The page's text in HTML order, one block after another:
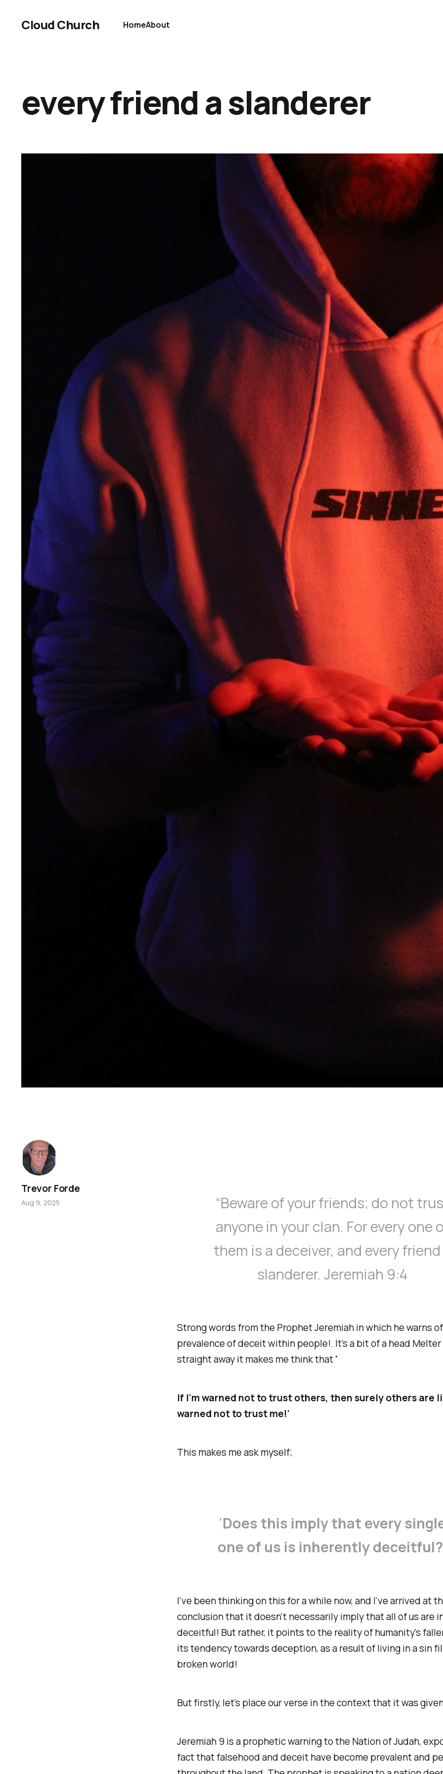
Cloud Church HomeAbout
every friend a slanderer
“Beware of your friends; do not
anyone in your clan. For every one
them is a deceiver, and every friend
slanderer. Jeremiah 9:4
Strong words from the Prophet Jeremiah in which he warns
prevalence of deceit within people!. It's a bit of a head Melter
straight away it makes me think that'
If I'm warned not to trust others, then surely others are
warned not to trust me!'
This makes me ask myself;
'Does this imply that every
one of us is inherently
I've been thinking on this for a while now, and I've arrived at
conclusion that it doesn't necessarily imply that all of us are
deceitful! But rather, it points to the reality of humanity's
its tendency towards deception, as a result of living in a sin
broken world!
But firstly, let's place our verse in the context that it was
Jeremiah 9 is a prophetic warning to the Nation of Judah,
fact that falsehood and deceit have become prevalent and
Trevor Forde
Aug 9, 2025